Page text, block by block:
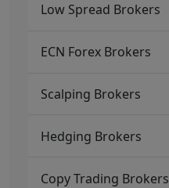
Low Spread Brokers
ECN Forex Brokers
Scalping Brokers
Hedging Brokers
Copy Trading Brokers